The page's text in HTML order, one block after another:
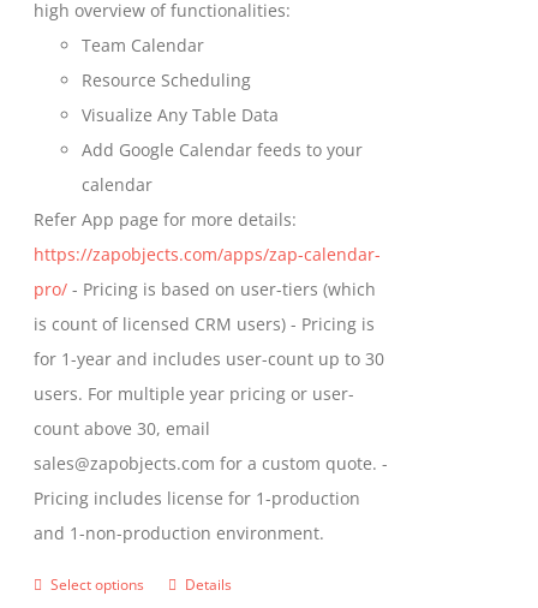
high overview of functionalities:
Team Calendar
Resource Scheduling
Visualize Any Table Data
Add Google Calendar feeds to your
calendar
Refer App page for more details:
https://zapobjects.com/apps/zap-calendar-
pro/ - Pricing is based on user-tiers (which
is count of licensed CRM users) - Pricing is
for 1-year and includes user-count up to 30
users. For multiple year pricing or user-
count above 30, email
sales@zapobjects.com for a custom quote. -
Pricing includes license for 1-production
and 1-non-production environment.
Select options ThisDetails